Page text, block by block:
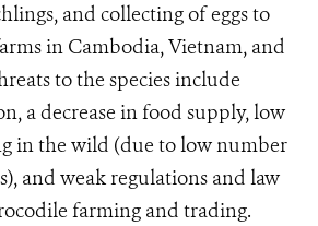
and collecting of eggs to
in Cambodia, Vietnam, and
to the species include
a decrease in food supply, low
in the wild (due to low number
and weak regulations and law
farming and trading.